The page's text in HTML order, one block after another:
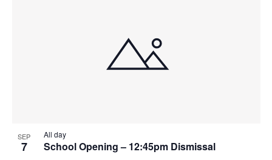
SEP
7
All day
School Opening – 12:45pm Dismissal